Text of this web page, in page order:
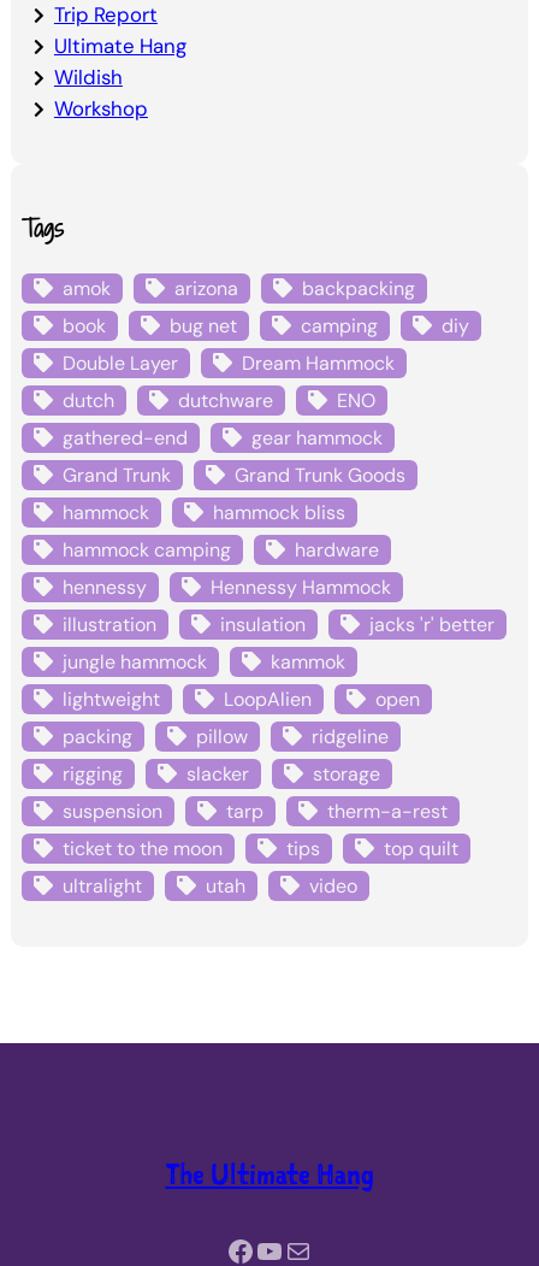
Trip Report
Ultimate Hang
Wildish
Workshop
Tags
amok arizona
backpacking
book
bug net camping
diy
Double Layer
Dream Hammock
dutch
dutchware
ENO
gathered-end
gear hammock
Grand Trunk
Grand Trunk Goods
hammock
hammock bliss
hammock camping
hardware
hennessy
Hennessy Hammock
illustration
insulation
jacks 'r' better
jungle hammock
kammok
lightweight
LoopAlien
open
packing
pillow
ridgeline
rigging
slacker
storage
suspension
tarp
therm-a-rest
ticket to the moon
tips
top quilt
ultralight
utah video
The Ultimate Hang
Facebook YouTube Mail